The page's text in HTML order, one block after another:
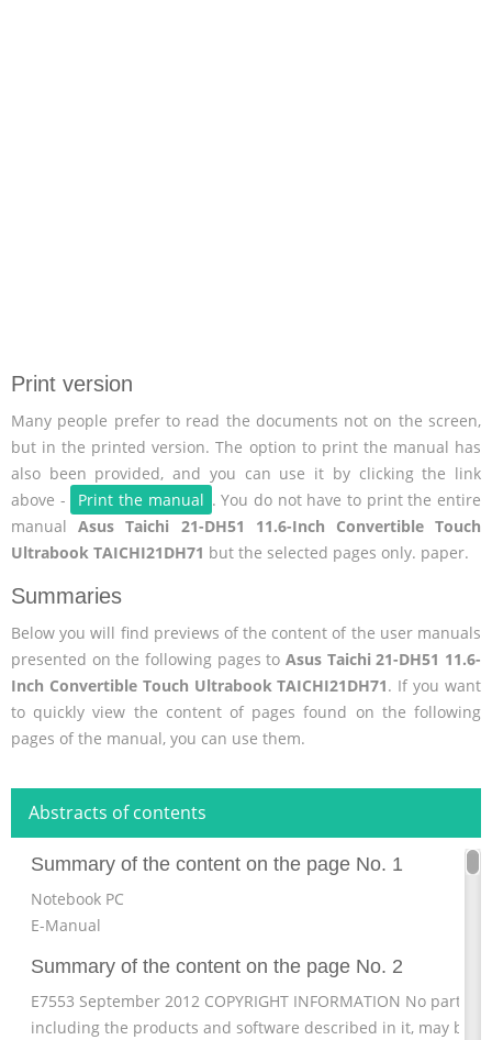
Print version
Many people prefer to read the documents not on the screen,
but in the printed version. The option to print the manual has
also been provided, and you can use it by clicking the link
above -
Print the manual . You do not have to print the entire
manualAsus Taichi 21-DH51 11.6-Inch Convertible Touch
Ultrabook TAICHI21DH71 but the selected pages only. paper.
Summaries
Below you will find previews of the content of the user manuals
presented on the following pages to Asus Taichi 21-DH51 11.6-
Inch Convertible Touch Ultrabook TAICHI21DH71. If you want
to quickly view the content of pages found on the following
pages of the manual, you can use them.
Abstracts of contents
Summary of the content on the page No. 1
Notebook PC
E-Manual
Summary of the content on the page No. 2
E7553 September 2012 COPYRIGHT INFORMATION No part of
including the products and software described in it, may be